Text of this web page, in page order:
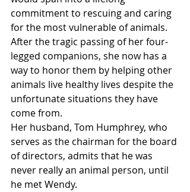
commitment to rescuing and caring
for the most vulnerable of animals.
After the tragic passing of her four-
legged companions, she now has a
way to honor them by helping other
animals live healthy lives despite the
unfortunate situations they have
come from.
Her husband, Tom Humphrey, who
serves as the chairman for the board
of directors, admits that he was
never really an animal person, until
he met Wendy.